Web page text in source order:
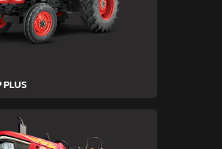
PLUS